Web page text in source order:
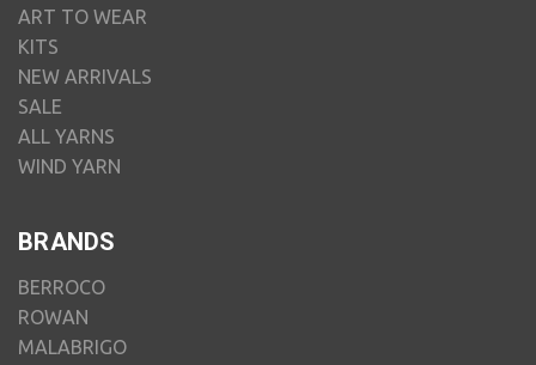
ART TO WEAR
KITS
NEW ARRIVALS
SALE
ALL YARNS
WIND YARN
BRANDS
BERROCO
ROWAN
MALABRIGO